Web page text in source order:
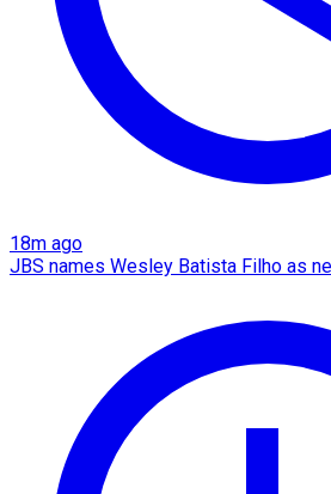
18m ago
JBS names Wesley Batista Filho as